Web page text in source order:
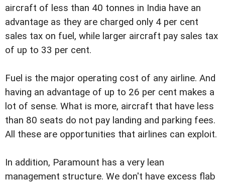
aircraft of less than 40 tonnes in India have an
advantage as they are charged only 4 per cent
sales tax on fuel, while larger aircraft pay sales tax
of up to 33 per cent.
Fuel is the major operating cost of any airline. And
having an advantage of up to 26 per cent makes a
lot of sense. What is more, aircraft that have less
than 80 seats do not pay landing and parking fees.
All these are opportunities that airlines can exploit.
In addition, Paramount has a very lean
management structure. We don't have excess flab